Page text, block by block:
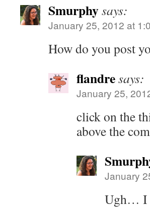
Smurphysays:
January 25, 2012 at
How do you post
flandresays:
January 25,
click on the
above the
January
Ugh… I